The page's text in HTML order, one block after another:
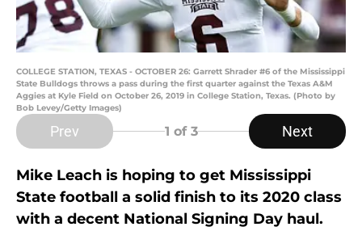
COLLEGE STATION, TEXAS - OCTOBER 26: Garrett Shrader #6 of the Mississippi
State Bulldogs throws a pass during the first quarter against the Texas A&M
Aggies at Kyle Field on October 26, 2019 in College Station, Texas. (Photo by
Bob Levey/Getty Images)
Prev 1 of 3 Next
Mike Leach is hoping to get Mississippi
State football a solid finish to its 2020 class
with a decent National Signing Day haul.